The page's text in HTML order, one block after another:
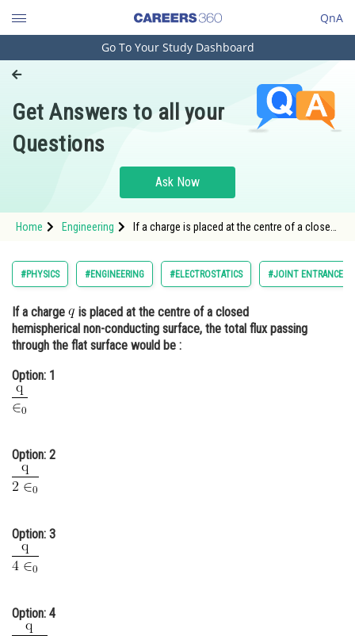
QnA
Engineering and Architecture
Pharmacy
Hospitality and Tourism
Study Abroad
Arts, Commerce & Sciences
Administration
Learn
Online Courses and Certifications
Go To Your Study Dashboard
Get Answers to all your
Questions
Ask Now
Home Engineering
If a charge is placed at the centre of a closed
#PHYSICS #ENGINEERING #ELECTROSTATICS #JOINT ENTRANCE
If a charge
is placed at the centre of a closed
hemispherical non-conducting surface, the total flux passing
through the flat surface would be :
Option: 1
Option: 2
Option: 3
Option: 4